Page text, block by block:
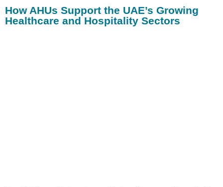
How AHUs Support the UAE’s Growing
Healthcare and Hospitality Sectors